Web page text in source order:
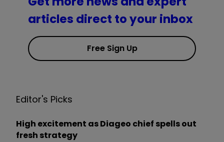
articles direct to your inbox
Free Sign Up
Editor's Picks
High excitement as Diageo chief spells out
fresh strategy